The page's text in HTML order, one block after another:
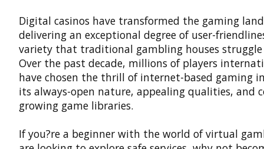
Digital casinos have transformed the gaming
delivering an exceptional degree of user-
variety that traditional gambling houses
Over the past decade, millions of players
have chosen the thrill of internet-based gaming
its always-open nature, appealing qualities, and
growing game libraries.
If you?re a beginner with the world of virtual